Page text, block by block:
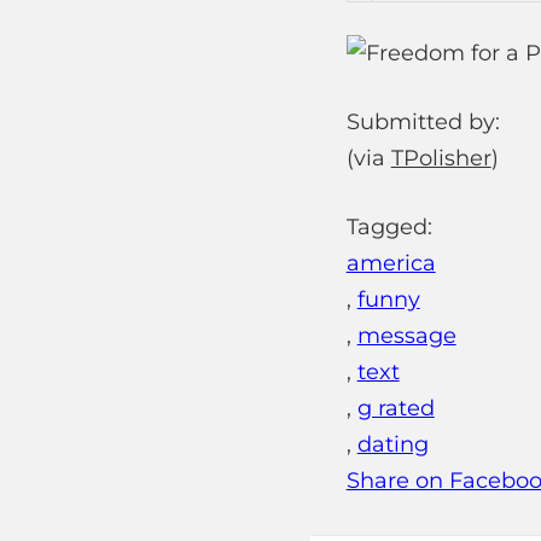
Submitted by:
(via TPolisher)
Tagged:
america
, funny
, message
, text
, g rated
, dating
Share on